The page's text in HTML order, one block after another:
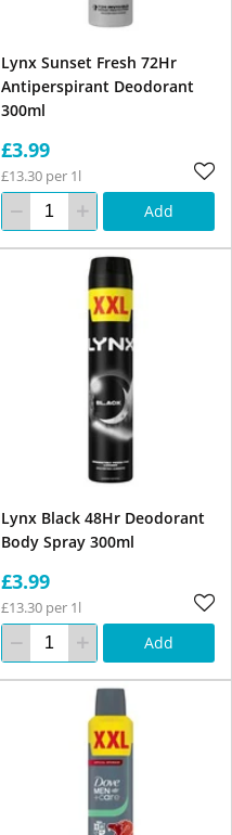
Lynx Sunset Fresh 72Hr
Antiperspirant Deodorant
300ml
£3.99
£13.30 per 1l
Add
Lynx Black 48Hr Deodorant
Body Spray 300ml
£3.99
£13.30 per 1l
Add